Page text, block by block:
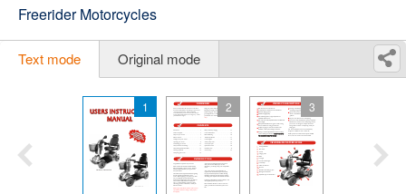
Freerider Motorcycles
Text mode Original mode
1 2 3